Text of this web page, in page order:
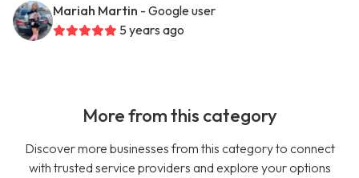
Mariah Martin - Google user
5 years ago
More from this category
Discover more businesses from this category to connect
with trusted service providers and explore your options